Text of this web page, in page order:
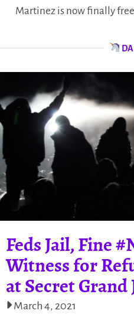
Martinez is now finally
Feds Jail, Fine
Witness for
at Secret Grand
March 4, 2021